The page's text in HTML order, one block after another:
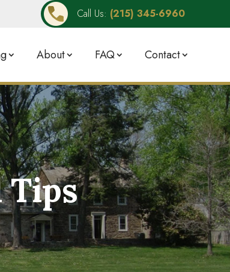
Call Us: (215) 345-6960
About FAQ Contact
Tips